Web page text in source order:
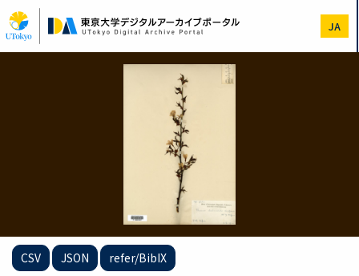
to
main
content
JA
CSV JSON refer/BibIX